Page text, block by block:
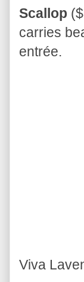
Scallop
carries
entrée.
Viva